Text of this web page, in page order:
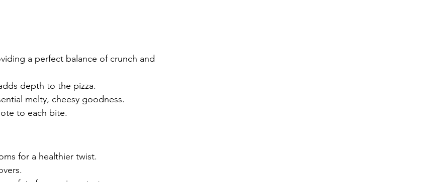
a perfect balance of crunch and
depth to the pizza.
melty, cheesy goodness.
to each bite.
for a healthier twist.